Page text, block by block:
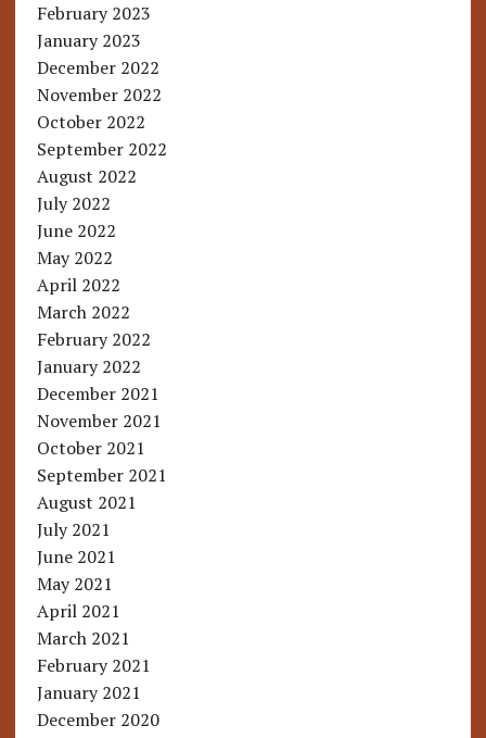
February 2023
January 2023
December 2022
November 2022
October 2022
September 2022
August 2022
July 2022
June 2022
May 2022
April 2022
March 2022
February 2022
January 2022
December 2021
November 2021
October 2021
September 2021
August 2021
July 2021
June 2021
May 2021
April 2021
March 2021
February 2021
January 2021
December 2020